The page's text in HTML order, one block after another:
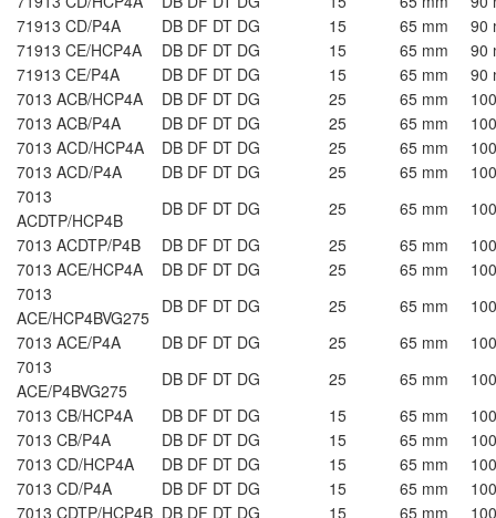
71913 CD/P4A
DB DF DT DG 15 65 mm
90
71913 CE/HCP4A
DB DF DT DG 15 65 mm
90
71913 CE/P4A
DB DF DT DG 15 65 mm
90
7013 ACB/HCP4A
DB DF DT DG 25 65 mm
7013 ACB/P4A
DB DF DT DG 25 65 mm
7013 ACD/HCP4A
DB DF DT DG 25 65 mm
7013 ACD/P4A
DB DF DT DG 25 65 mm
7013
ACDTP/HCP4B
DB DF DT DG 25 65 mm
7013 ACDTP/P4B
DB DF DT DG 25 65 mm
7013 ACE/HCP4A
DB DF DT DG 25 65 mm
7013
ACE/HCP4BVG275
DB DF DT DG 25 65 mm
7013 ACE/P4A
DB DF DT DG 25 65 mm
7013
ACE/P4BVG275
DB DF DT DG 25 65 mm
7013 CB/HCP4A
DB DF DT DG 15 65 mm
7013 CB/P4A
DB DF DT DG 15 65 mm
7013 CD/HCP4A
DB DF DT DG 15 65 mm
7013 CD/P4A
DB DF DT DG 15 65 mm
7013 CDTP/HCP4B DB DF DT DG 15 65 mm